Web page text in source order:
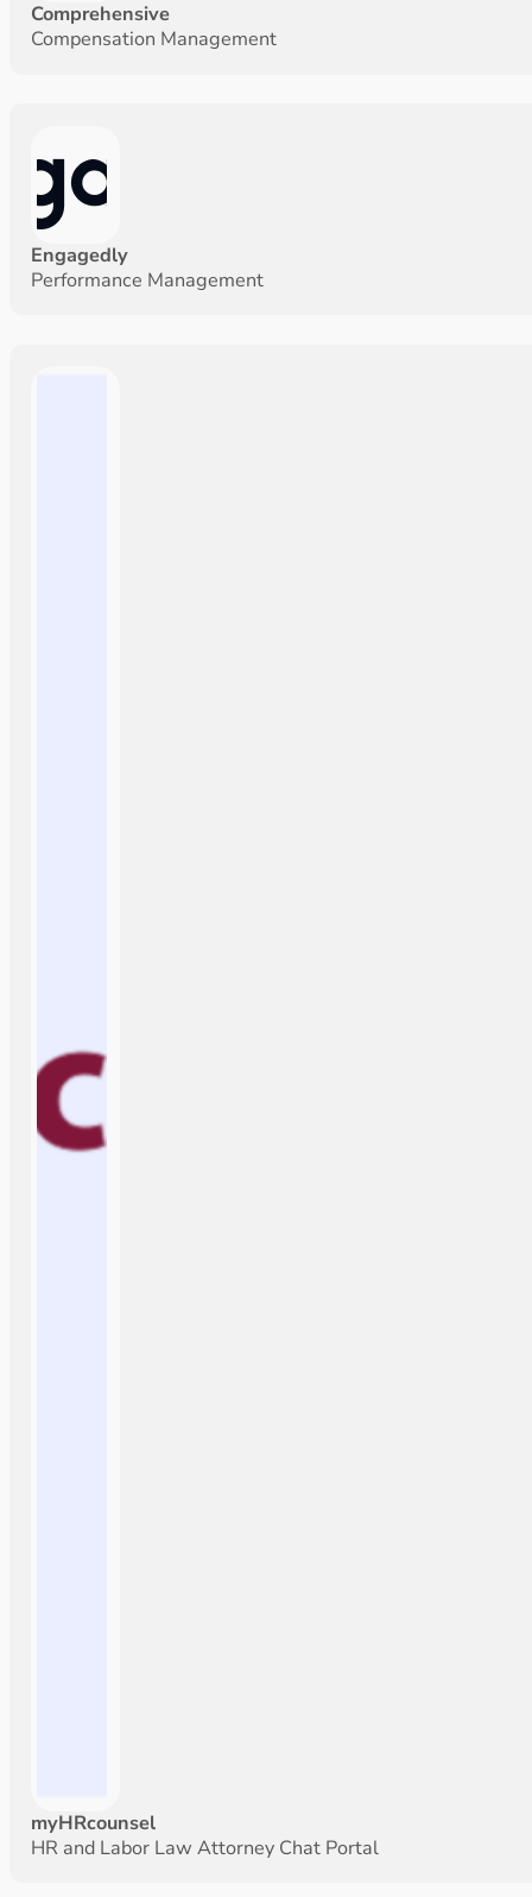
Comprehensive
Compensation Management
Engagedly
Performance Management
myHRcounsel
HR and Labor Law Attorney Chat Portal